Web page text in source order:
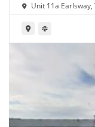
Unit 11a Earlsway,